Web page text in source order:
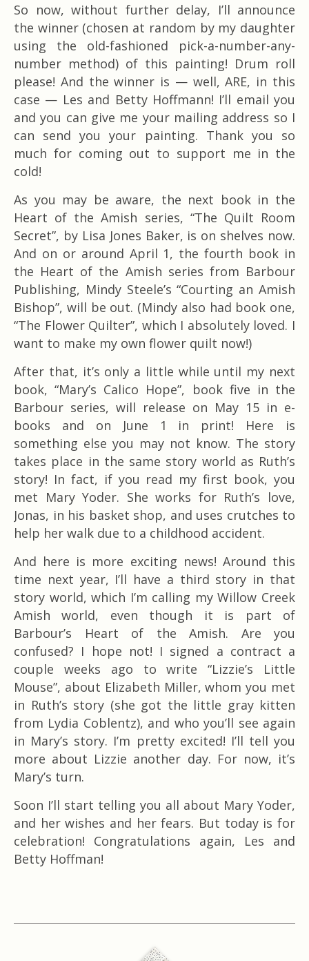
So now, without further delay, I’ll announce
the winner (chosen at random by my daughter
using the old-fashioned pick-a-number-any-
number method) of this painting! Drum roll
please! And the winner is — well, ARE, in this
case — Les and Betty Hoffmann! I’ll email you
and you can give me your mailing address so I
can send you your painting. Thank you so
much for coming out to support me in the
cold!
As you may be aware, the next book in the
Heart of the Amish series, “The Quilt Room
Secret”, by Lisa Jones Baker, is on shelves now.
And on or around April 1, the fourth book in
the Heart of the Amish series from Barbour
Publishing, Mindy Steele’s “Courting an Amish
Bishop”, will be out. (Mindy also had book one,
“The Flower Quilter”, which I absolutely loved. I
want to make my own flower quilt now!)
After that, it’s only a little while until my next
book, “Mary’s Calico Hope”, book five in the
Barbour series, will release on May 15 in e-
books and on June 1 in print! Here is
something else you may not know. The story
takes place in the same story world as Ruth’s
story! In fact, if you read my first book, you
met Mary Yoder. She works for Ruth’s love,
Jonas, in his basket shop, and uses crutches to
help her walk due to a childhood accident.
And here is more exciting news! Around this
time next year, I’ll have a third story in that
story world, which I’m calling my Willow Creek
Amish world, even though it is part of
Barbour’s Heart of the Amish. Are you
confused? I hope not! I signed a contract a
couple weeks ago to write “Lizzie’s Little
Mouse”, about Elizabeth Miller, whom you met
in Ruth’s story (she got the little gray kitten
from Lydia Coblentz), and who you’ll see again
in Mary’s story. I’m pretty excited! I’ll tell you
more about Lizzie another day. For now, it’s
Mary’s turn.
Soon I’ll start telling you all about Mary Yoder,
and her wishes and her fears. But today is for
celebration! Congratulations again, Les and
Betty Hoffman!